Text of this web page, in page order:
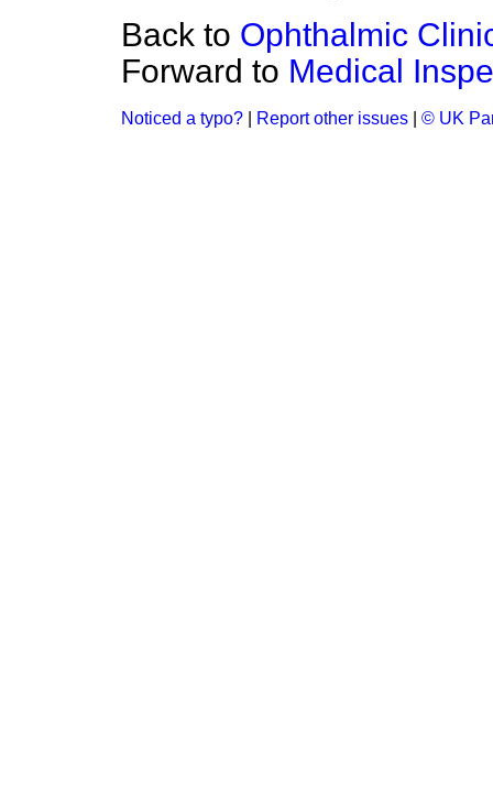
Back to Ophthalmic
Forward to Medical
Noticed a typo? Report other issues © UK